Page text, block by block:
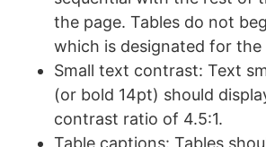
the page. Tables do not
which is designated for the
Small text contrast: Text
(or bold 14pt) should
contrast ratio of 4.5:1.
Table captions: Tables